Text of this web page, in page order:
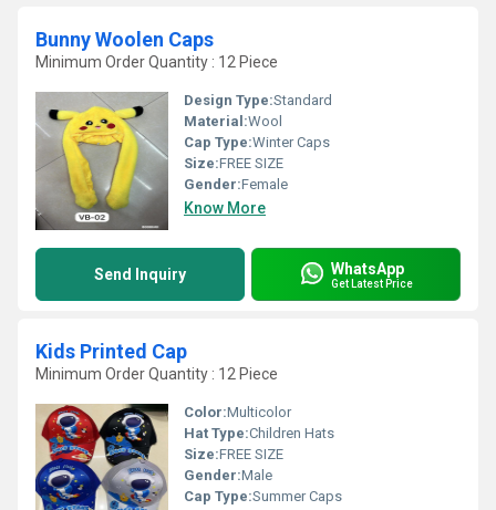
Bunny Woolen Caps
Minimum Order Quantity : 12 Piece
Design Type:Standard
Material:Wool
Cap Type:Winter Caps
Size:FREE SIZE
Gender:Female
Know More
Send Inquiry WhatsApp
Get Latest Price
Kids Printed Cap
Minimum Order Quantity : 12 Piece
Color:Multicolor
Hat Type:Children Hats
Size:FREE SIZE
Gender:Male
Cap Type:Summer Caps